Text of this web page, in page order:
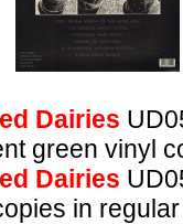
Dairies
green vinyl
Dairies
in